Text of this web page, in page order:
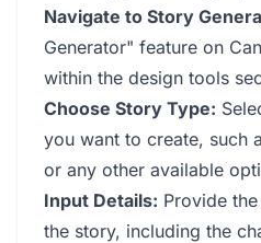
Navigate to Story
Generator" feature on
within the design tools
Choose Story Type:
you want to create, such
or any other available
Input Details: Provide
the story, including the